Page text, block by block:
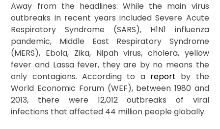
Away from the headlines: While the main virus
outbreaks in recent years included Severe Acute
Respiratory Syndrome (SARS), H1N1 influenza
pandemic, Middle East Respiratory Syndrome
(MERS), Ebola, Zika, Nipah virus, cholera, yellow
fever and Lassa fever, they are by no means the
only contagions. According to a report by the
World Economic Forum (WEF), between 1980 and
2013, there were 12,012 outbreaks of viral
infections that affected 44 million people globally.